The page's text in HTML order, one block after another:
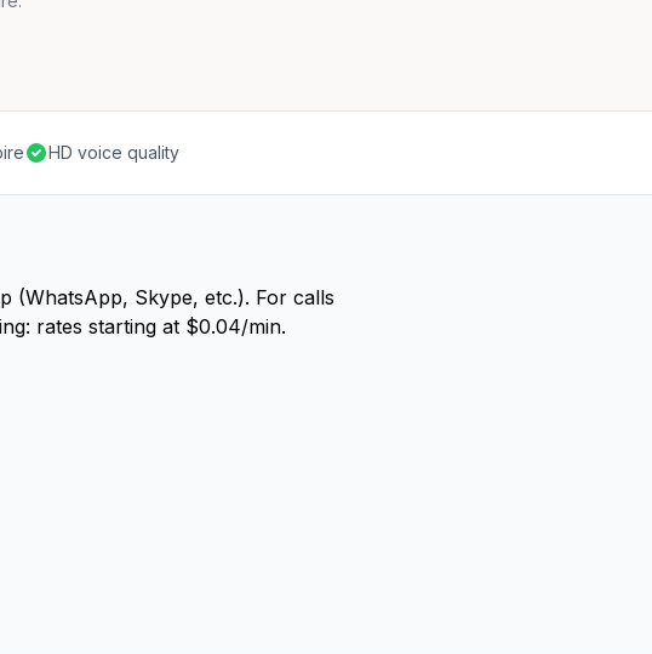
HD voice quality
(WhatsApp, Skype, etc.). For calls
rates starting at $0.04/min.